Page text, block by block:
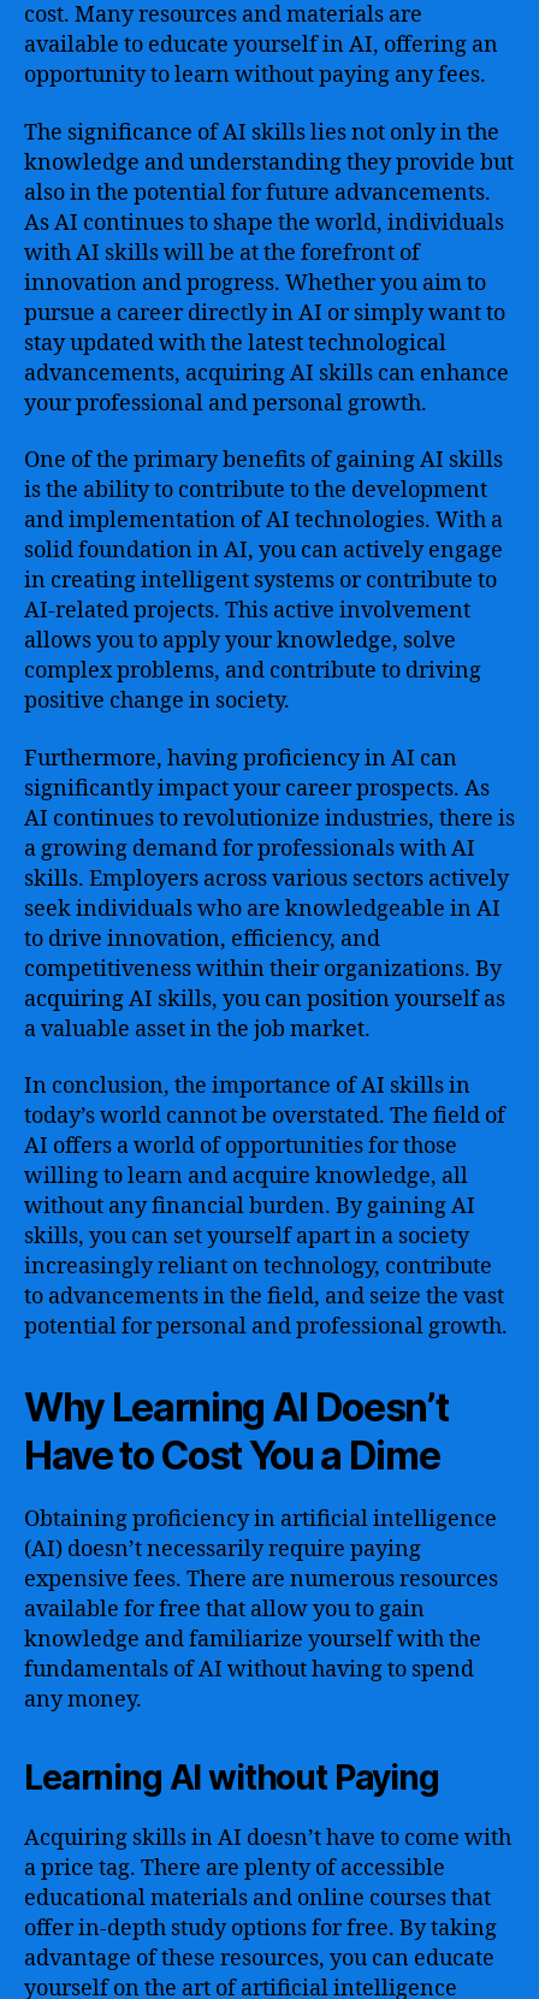
cost. Many resources and materials are
available to educate yourself in AI, offering an
opportunity to learn without paying any fees.
The significance of AI skills lies not only in the
knowledge and understanding they provide but
also in the potential for future advancements.
As AI continues to shape the world, individuals
with AI skills will be at the forefront of
innovation and progress. Whether you aim to
pursue a career directly in AI or simply want to
stay updated with the latest technological
advancements, acquiring AI skills can enhance
your professional and personal growth.
One of the primary benefits of gaining AI skills
is the ability to contribute to the development
and implementation of AI technologies. With a
solid foundation in AI, you can actively engage
in creating intelligent systems or contribute to
AI-related projects. This active involvement
allows you to apply your knowledge, solve
complex problems, and contribute to driving
positive change in society.
Furthermore, having proficiency in AI can
significantly impact your career prospects. As
AI continues to revolutionize industries, there is
a growing demand for professionals with AI
skills. Employers across various sectors actively
seek individuals who are knowledgeable in AI
to drive innovation, efficiency, and
competitiveness within their organizations. By
acquiring AI skills, you can position yourself as
a valuable asset in the job market.
In conclusion, the importance of AI skills in
today’s world cannot be overstated. The field of
AI offers a world of opportunities for those
willing to learn and acquire knowledge, all
without any financial burden. By gaining AI
skills, you can set yourself apart in a society
increasingly reliant on technology, contribute
to advancements in the field, and seize the vast
potential for personal and professional growth.
Why Learning AI Doesn’t
Have to Cost You a Dime
Obtaining proficiency in artificial intelligence
(AI) doesn’t necessarily require paying
expensive fees. There are numerous resources
available for free that allow you to gain
knowledge and familiarize yourself with the
fundamentals of AI without having to spend
any money.
Learning AI without Paying
Acquiring skills in AI doesn’t have to come with
a price tag. There are plenty of accessible
educational materials and online courses that
offer in-depth study options for free. By taking
advantage of these resources, you can educate
yourself on the art of artificial intelligence